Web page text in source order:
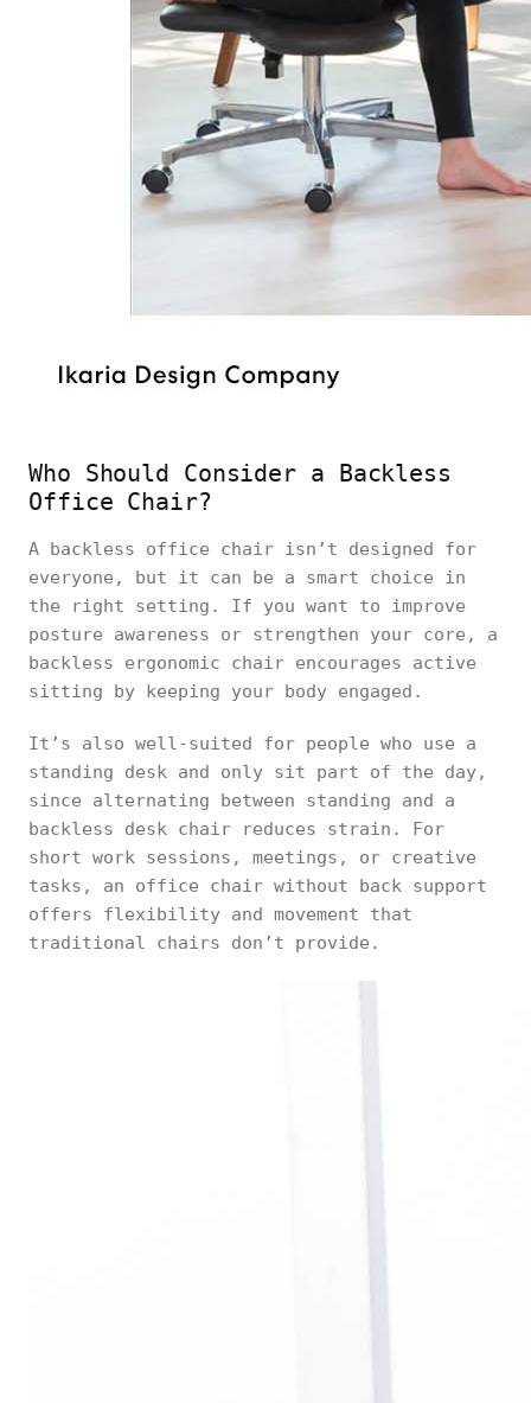
Who Should Consider a Backless
Office Chair?
A backless office chair isn’t designed for
everyone, but it can be a smart choice in
the right setting. If you want to improve
posture awareness or strengthen your core, a
backless ergonomic chair encourages active
sitting by keeping your body engaged.
It’s also well-suited for people who use a
standing desk and only sit part of the day,
since alternating between standing and a
backless desk chair reduces strain. For
short work sessions, meetings, or creative
tasks, an office chair without back support
offers flexibility and movement that
traditional chairs don’t provide.